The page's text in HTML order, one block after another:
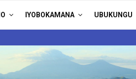
IYOBOKAMANA UBUKUNGU